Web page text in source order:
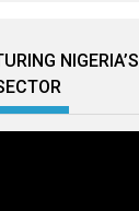
NIGERIA’S